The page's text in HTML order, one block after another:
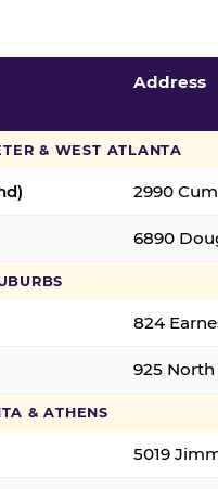
Address
& WEST ATLANTA
2990
6890
824
925
& ATHENS
5019